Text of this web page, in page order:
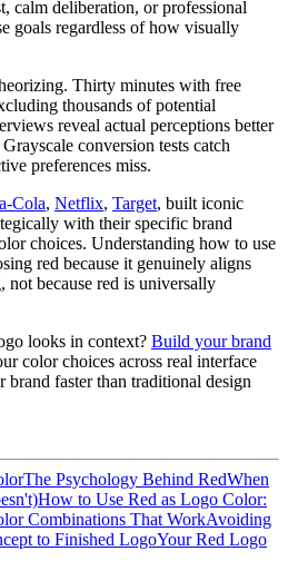
calm deliberation, or professional
goals regardless of how visually
Thirty minutes with free
thousands of potential
reveal actual perceptions better
conversion tests catch
preferences miss.
Cola, Netflix, Target, built iconic
with their specific brand
choices. Understanding how to use
red because it genuinely aligns
because red is universally
looks in context? Build your brand
color choices across real interface
brand faster than traditional design
The Psychology Behind RedWhen
How to Use Red as Logo Color:
Combinations That WorkAvoiding
to Finished LogoYour Red Logo